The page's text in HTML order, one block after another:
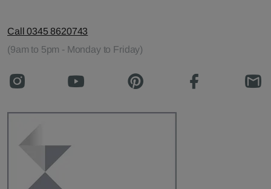
Call 0345 8620743
(9am to 5pm - Monday to Friday)